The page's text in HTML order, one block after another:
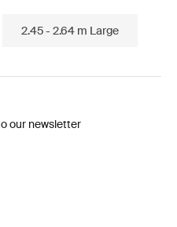
2.45 - 2.64 m Large
our newsletter